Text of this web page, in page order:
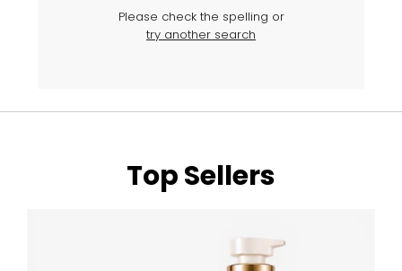
Please check the spelling or
try another search
Top Sellers